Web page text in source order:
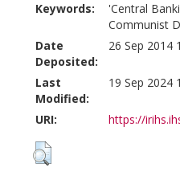
Keywords:
'Central
Communist
Date
Deposited:
26 Sep 2014
Last
Modified:
19 Sep 2024
URI: https://